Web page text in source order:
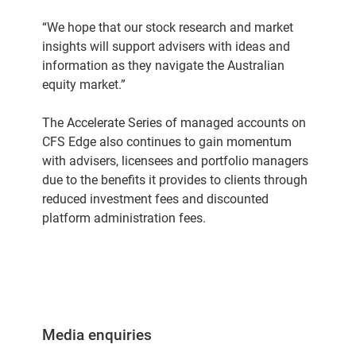
“We hope that our stock research and market
insights will support advisers with ideas and
information as they navigate the Australian
equity market.”
The Accelerate Series of managed accounts on
CFS Edge also continues to gain momentum
with advisers, licensees and portfolio managers
due to the benefits it provides to clients through
reduced investment fees and discounted
platform administration fees.
Media enquiries